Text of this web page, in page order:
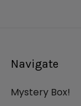
Navigate
Mystery Box!